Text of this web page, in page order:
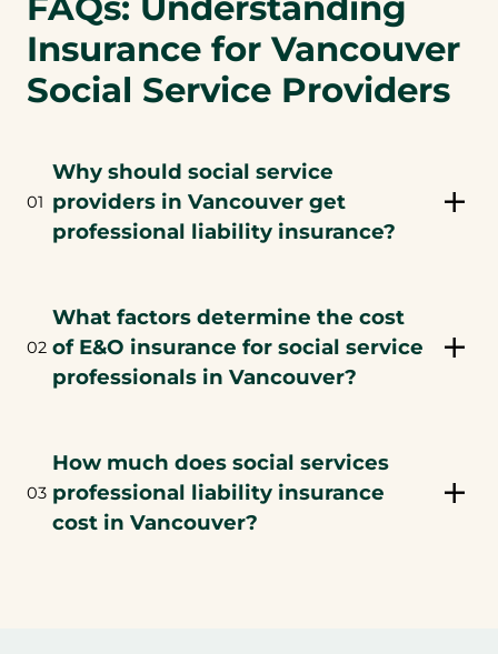
Insurance for Vancouver
Social Service Providers
01
Why should social service
providers in Vancouver get
professional liability insurance?
02
What factors determine the cost
of E&O insurance for social service
professionals in Vancouver?
03
How much does social services
professional liability insurance
cost in Vancouver?